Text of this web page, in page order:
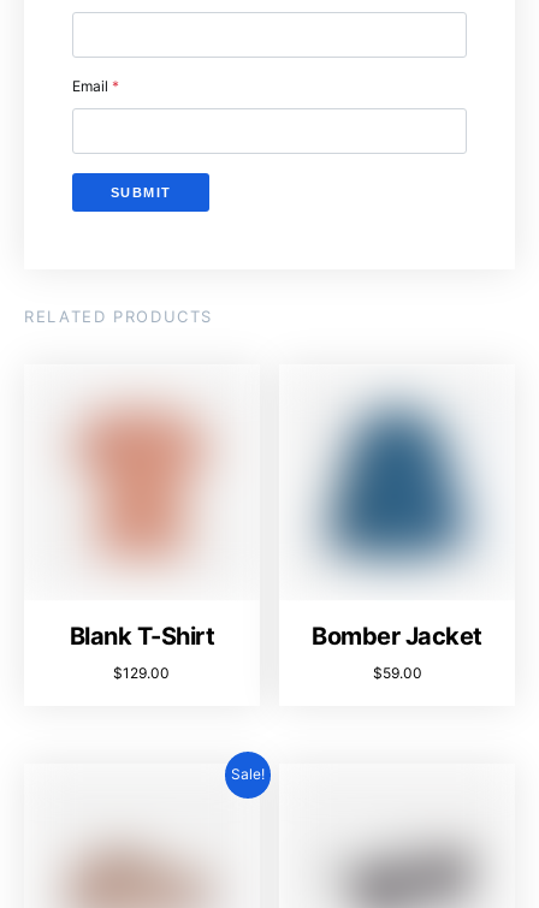
Email *
RELATED PRODUCTS
Blank T-Shirt
$129.00
Bomber Jacket
$59.00
Sale!